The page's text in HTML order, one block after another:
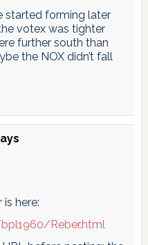
started forming later
votex was tighter
further south than
the NOX didn’t fall
is here:
Reber.html